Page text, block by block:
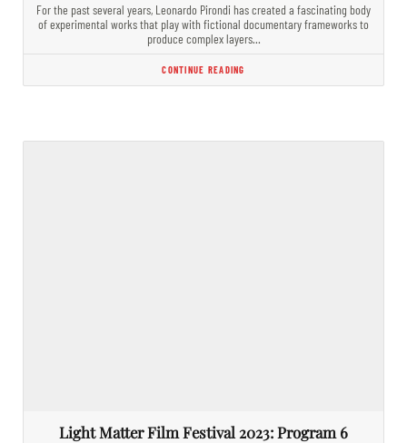
For the past several years, Leonardo Pirondi has created a fascinating body
of experimental works that play with fictional documentary frameworks to
produce complex layers…
CONTINUE READING
Light Matter Film Festival 2023: Program 6